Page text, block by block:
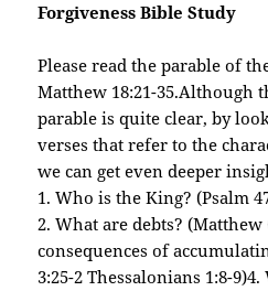
Forgiveness Bible Study
Please read the parable of
Matthew 18:21-35.Although
parable is quite clear, by
verses that refer to the
we can get even deeper
1. Who is the King? (Psalm
2. What are debts? (Matthew
consequences of
3:25-2 Thessalonians 1:8-9)4.